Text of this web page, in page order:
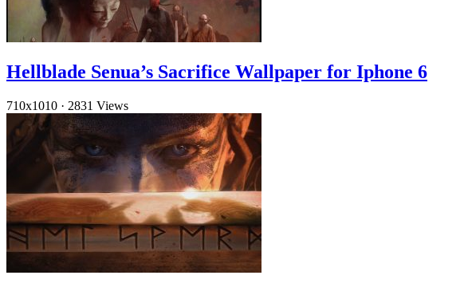
Hellblade Senua’s Sacrifice Wallpaper for Iphone 6
710x1010 · 2831 Views